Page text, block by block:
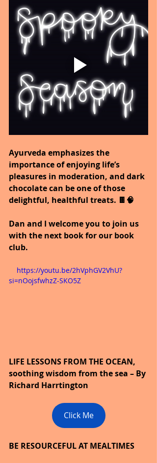
Ayurveda emphasizes the
importance of enjoying life’s
pleasures in moderation, and dark
chocolate can be one of those
delightful, healthful treats. 🍫🧠
Dan and I welcome you to join us
with the next book for our book
club.
si=nOojsfwhzZ-SKO5Z
LIFE LESSONS FROM THE OCEAN,
soothing wisdom from the sea – By
Richard Harrtington
Click Me
BE RESOURCEFUL AT MEALTIMES